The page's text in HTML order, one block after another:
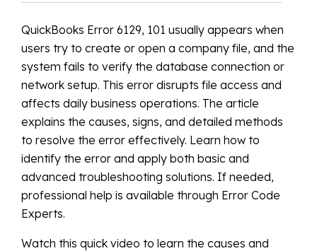
QuickBooks Error 6129, 101 usually appears when
users try to create or open a company file, and the
system fails to verify the database connection or
network setup. This error disrupts file access and
affects daily business operations. The article
explains the causes, signs, and detailed methods
to resolve the error effectively. Learn how to
identify the error and apply both basic and
advanced troubleshooting solutions. If needed,
professional help is available through Error Code
Experts.
Watch this quick video to learn the causes and